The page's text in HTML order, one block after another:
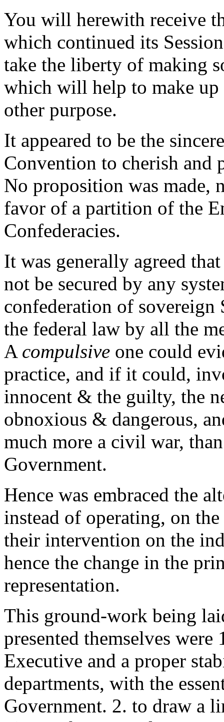
You will herewith receive
which continued its
take the liberty of making
which will help to make up
other purpose.
It appeared to be the
Convention to cherish and
No proposition was made,
favor of a partition of the
Confederacies.
It was generally agreed
not be secured by any
confederation of sovereign
the federal law by all the
A compulsive one could
practice, and if it could,
innocent & the guilty, the
obnoxious & dangerous,
much more a civil war,
Government.
Hence was embraced the
instead of operating, on
their intervention on the
hence the change in the
representation.
This ground-work being
presented themselves
Executive and a proper
departments, with the
Government. 2. to draw a